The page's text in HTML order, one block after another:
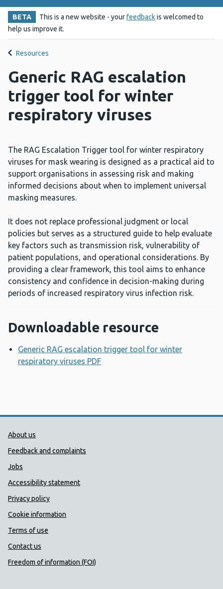
BETA This is a new website - yourfeedbackis welcomed to
help us improve it.
Resources
Generic RAG escalation
trigger tool for winter
respiratory viruses
The RAG Escalation Trigger tool for winter respiratory
viruses for mask wearing is designed as a practical aid to
support organisations in assessing risk and making
informed decisions about when to implement universal
masking measures.
It does not replace professional judgment or local
policies but serves as a structured guide to help evaluate
key factors such as transmission risk, vulnerability of
patient populations, and operational considerations. By
providing a clear framework, this tool aims to enhance
consistency and confidence in decision-making during
periods of increased respiratory virus infection risk.
Downloadable resource
Generic RAG escalation trigger tool for winter
respiratory viruses PDF
Public Health Wales Support links
About us
Feedback and complaints
Jobs
Accessibility statement
Privacy policy
Cookie information
Terms of use
Contact us
Freedom of information (FOI)